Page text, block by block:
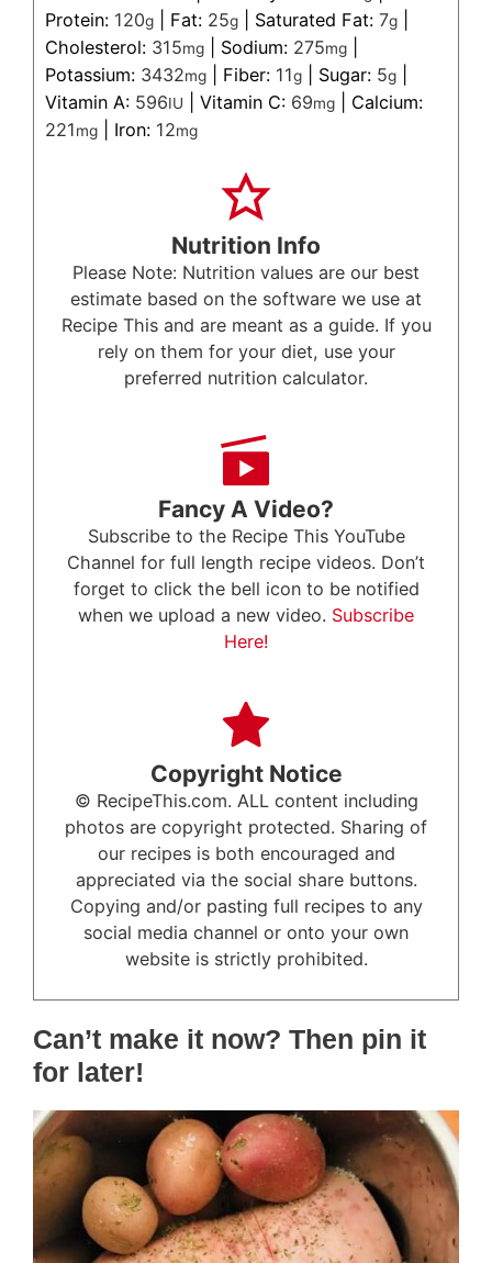
Protein: 120g Fat: 25g Saturated Fat: 7g
Cholesterol: 315mg Sodium: 275mg
Potassium: 3432mg Fiber: 11g Sugar: 5g
Vitamin A: 596IU Vitamin C: 69mg
Calcium:
221mg Iron: 12mg
Nutrition Info
Please Note: Nutrition values are our best
estimate based on the software we use at
Recipe This and are meant as a guide. If you
rely on them for your diet, use your
preferred nutrition calculator.
Fancy A Video?
Subscribe to the Recipe This YouTube
Channel for full length recipe videos. Don’t
forget to click the bell icon to be notified
when we upload a new video. Subscribe
Here!
Copyright Notice
© RecipeThis.com. ALL content including
photos are copyright protected. Sharing of
our recipes is both encouraged and
appreciated via the social share buttons.
Copying and/or pasting full recipes to any
social media channel or onto your own
website is strictly prohibited.
Can’t make it now? Then pin it
for later!